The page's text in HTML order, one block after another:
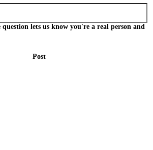
lets us know you're a real person and
Post